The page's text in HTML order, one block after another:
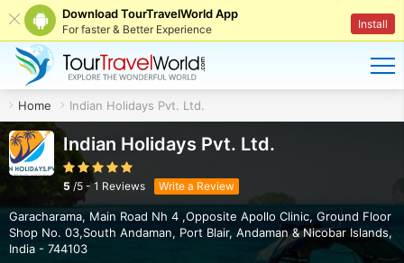
Download TourTravelWorld App
For faster & Better Experience Install
Home Indian Holidays Pvt. Ltd.
Indian Holidays Pvt. Ltd.
5 /5 -1 Reviews Write a Review
Garacharama, Main Road Nh 4 ,Opposite Apollo Clinic, Ground Floor
Shop No. 03,South Andaman, Port Blair, Andaman & Nicobar Islands,
India - 744103